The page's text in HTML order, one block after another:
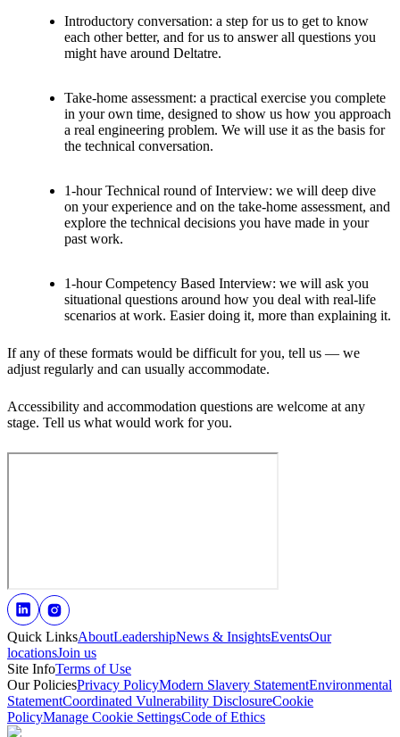
Introductory conversation: a step for us to get to know
each other better, and for us to answer all questions you
might have around Deltatre.
Take-home assessment: a practical exercise you complete
in your own time, designed to show us how you approach
a real engineering problem. We will use it as the basis for
the technical conversation.
1-hour Technical round of Interview: we will deep dive
on your experience and on the take-home assessment, and
explore the technical decisions you have made in your
past work.
1-hour Competency Based Interview: we will ask you
situational questions around how you deal with real-life
scenarios at work. Easier doing it, more than explaining it.
If any of these formats would be difficult for you, tell us — we
adjust regularly and can usually accommodate.
Accessibility and accommodation questions are welcome at any
stage. Tell us what would work for you.
Quick LinksAboutLeadershipNews & InsightsEventsOur
locationsJoin us
Site InfoTerms of Use
Our PoliciesPrivacy PolicyModern Slavery StatementEnvironmental
StatementCoordinated Vulnerability DisclosureCookie
PolicyManage Cookie SettingsCode of Ethics